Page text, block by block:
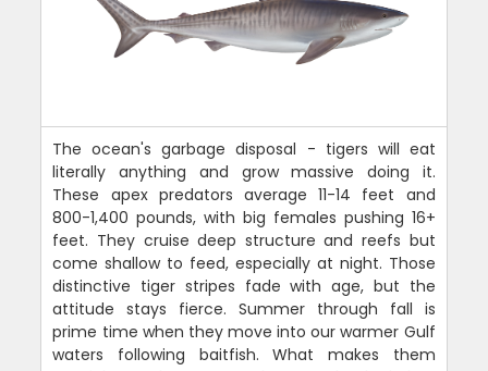
The ocean's garbage disposal - tigers will eat
literally anything and grow massive doing it.
These apex predators average 11-14 feet and
800-1,400 pounds, with big females pushing 16+
feet. They cruise deep structure and reefs but
come shallow to feed, especially at night. Those
distinctive tiger stripes fade with age, but the
attitude stays fierce. Summer through fall is
prime time when they move into our warmer Gulf
waters following baitfish. What makes them